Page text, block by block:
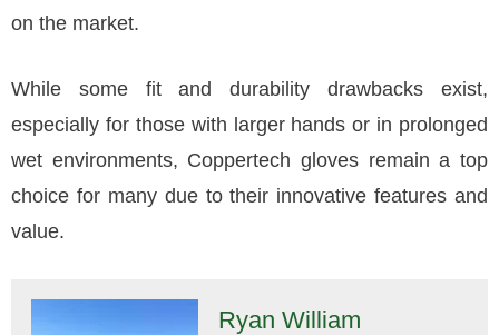
on the market.
While some fit and durability drawbacks exist,
especially for those with larger hands or in prolonged
wet environments, Coppertech gloves remain a top
choice for many due to their innovative features and
value.
Ryan William